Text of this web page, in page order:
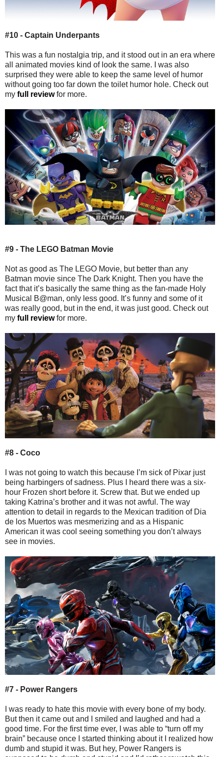
#10 - Captain Underpants
This was a fun nostalgia trip, and it stood out in an era where
all animated movies kind of look the same. I was also
surprised they were able to keep the same level of humor
without going too far down the toilet humor hole. Check out
my full reviewfor more.
#9 - The LEGO Batman Movie
Not as good as The LEGO Movie, but better than any
Batman movie since The Dark Knight. Then you have the
fact that it’s basically the same thing as the fan-made Holy
Musical B@man, only less good. It’s funny and some of it
was really good, but in the end, it was just good. Check out
my full reviewfor more.
#8 - Coco
I was not going to watch this because I’m sick of Pixar just
being harbingers of sadness. Plus I heard there was a six-
hour Frozen short before it. Screw that. But we ended up
taking Katrina’s brother and it was not awful. The way
attention to detail in regards to the Mexican tradition of Dia
de los Muertos was mesmerizing and as a Hispanic
American it was cool seeing something you don’t always
see in movies.
#7 - Power Rangers
I was ready to hate this movie with every bone of my body.
But then it came out and I smiled and laughed and had a
good time. For the first time ever, I was able to “turn off my
brain” because once I started thinking about it I realized how
dumb and stupid it was. But hey, Power Rangers is